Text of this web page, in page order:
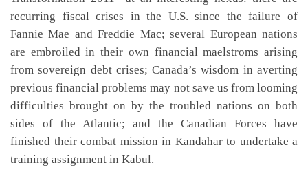
recurring fiscal crises in the U.S. since the failure of
Fannie Mae and Freddie Mac; several European nations
are embroiled in their own financial maelstroms arising
from sovereign debt crises; Canada’s wisdom in averting
previous financial problems may not save us from looming
difficulties brought on by the troubled nations on both
sides of the Atlantic; and the Canadian Forces have
finished their combat mission in Kandahar to undertake a
training assignment in Kabul.